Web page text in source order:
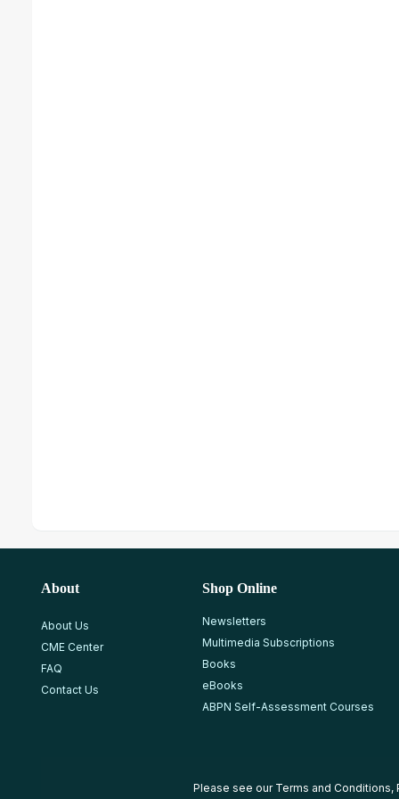
About
About Us
CME Center
FAQ
Contact Us
Shop Online
Newsletters
Multimedia Subscriptions
Books
eBooks
ABPN Self-Assessment Courses
Please see our Terms and Conditions,